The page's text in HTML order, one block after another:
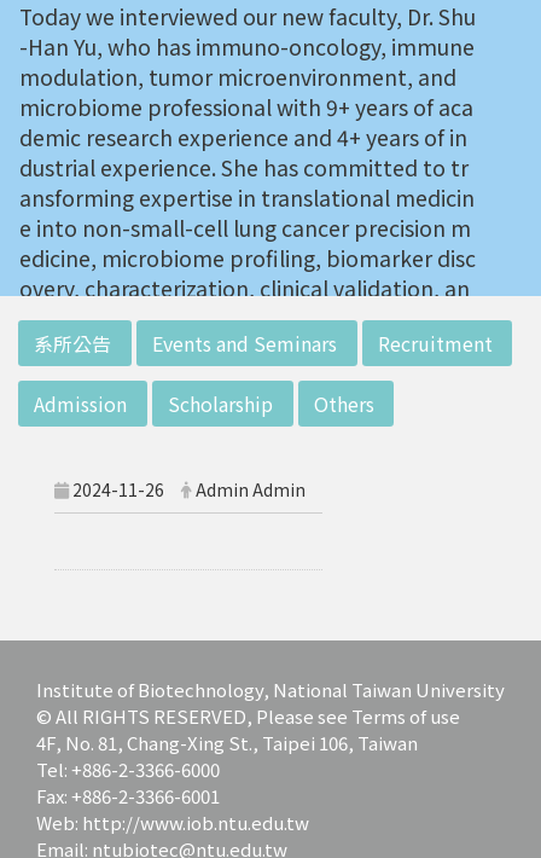
Today we interviewed our new faculty, Dr. Shu
-Han Yu, who has immuno-oncology, immune
modulation, tumor microenvironment, and
microbiome professional with 9+ years of aca
demic research experience and 4+ years of in
dustrial experience. She has committed to tr
ansforming expertise in translational medicin
e into non-small-cell lung cancer precision m
edicine, microbiome profiling, biomarker disc
overy, characterization, clinical validation, an
d potential diagnostics.
系所公告 Events and Seminars Recruitment
Admission Scholarship Others
2024-11-26 Admin Admin
Institute of Biotechnology, National Taiwan University
© All RIGHTS RESERVED, Please see Terms of use
4F, No. 81, Chang-Xing St., Taipei 106, Taiwan
Tel: +886-2-3366-6000
Fax: +886-2-3366-6001
Web: http://www.iob.ntu.edu.tw
Email: ntubiotec@ntu.edu.tw